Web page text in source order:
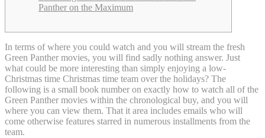
Panther on the Maximum
In terms of where you could watch and you will stream the fresh
Green Panther movies, you will find sadly nothing answer. Just
what could be more interesting than simply enjoying a low-
Christmas time Christmas time team over the holidays? The
following is a small book number on exactly how to watch all of the
Green Panther movies within the chronological buy, and you will
where you can view them. That it area includes emails who will
come otherwise features starred in numerous installments from the
team.